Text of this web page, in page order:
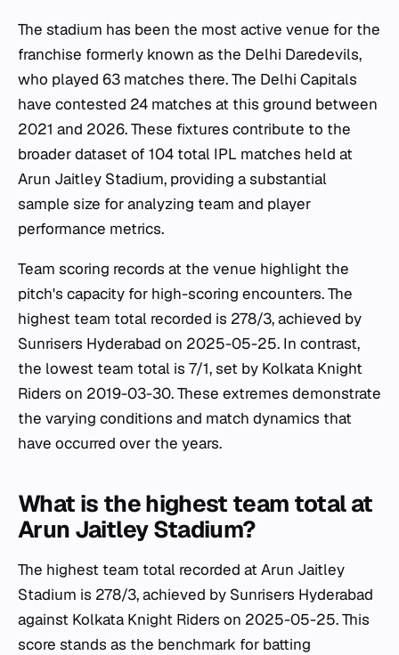
The stadium has been the most active venue for the
franchise formerly known as the Delhi Daredevils,
who played 63 matches there. The Delhi Capitals
have contested 24 matches at this ground between
2021 and 2026. These fixtures contribute to the
broader dataset of 104 total IPL matches held at
Arun Jaitley Stadium, providing a substantial
sample size for analyzing team and player
performance metrics.
Team scoring records at the venue highlight the
pitch's capacity for high-scoring encounters. The
highest team total recorded is 278/3, achieved by
Sunrisers Hyderabad on 2025-05-25. In contrast,
the lowest team total is 7/1, set by Kolkata Knight
Riders on 2019-03-30. These extremes demonstrate
the varying conditions and match dynamics that
have occurred over the years.
What is the highest team total at
Arun Jaitley Stadium?
The highest team total recorded at Arun Jaitley
Stadium is 278/3, achieved by Sunrisers Hyderabad
against Kolkata Knight Riders on 2025-05-25. This
score stands as the benchmark for batting